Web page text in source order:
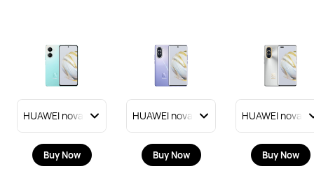
Buy Now Buy Now Buy Now